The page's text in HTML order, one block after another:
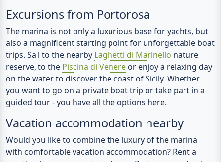
Excursions from Portorosa
The marina is not only a luxurious base for yachts, but
also a magnificent starting point for unforgettable boat
trips. Sail to the nearby Laghetti di Marinello nature
reserve, to the Piscina di Venereor enjoy a relaxing day
on the water to discover the coast of Sicily. Whether
you want to go on a private boat trip or take part in a
guided tour - you have all the options here.
Vacation accommodation nearby
Would you like to combine the luxury of the marina
with comfortable vacation accommodation? Rent a